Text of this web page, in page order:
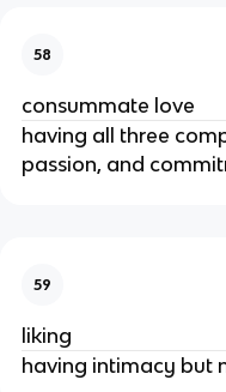
58
consummate love
having all three
passion, and
59
liking
having intimacy but